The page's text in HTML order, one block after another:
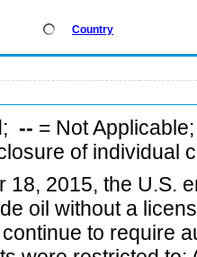
Country
-- = Not
of individual
18, 2015, the U.S.
oil without a
to require